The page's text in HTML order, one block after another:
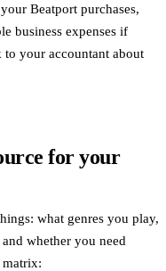
Beatport purchases,
business expenses if
your accountant about
for your
what genres you play,
whether you need
matrix: